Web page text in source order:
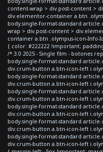
content-wrap > div.post-content >
div.elementor-container a.btn
body.single-format-standard
wrap > div.post-content >
container a.btn .olympus-icon-Info-
{ color: #222222 !important;
/* 3.0 2025 - Single film - botones
body.single-format-standard
div.crum-button a.btn-icon-left
body.single-format-standard
div.crum-button a.btn-icon-left
body.single-format-standard
div.crum-button a.btn-icon-left
body.single-format-standard
div.crum-button a.btn-icon-left
body.single-format-standard
div.crum-button a.btn-icon-left
body.single-format-standard
div.crum-button a.btn-icon-left